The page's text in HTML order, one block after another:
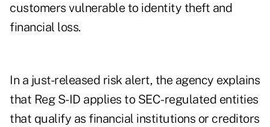
customers vulnerable to identity theft and
financial loss.
In a just-released risk alert, the agency explains
that Reg S-ID applies to SEC-regulated entities
that qualify as financial institutions or creditors